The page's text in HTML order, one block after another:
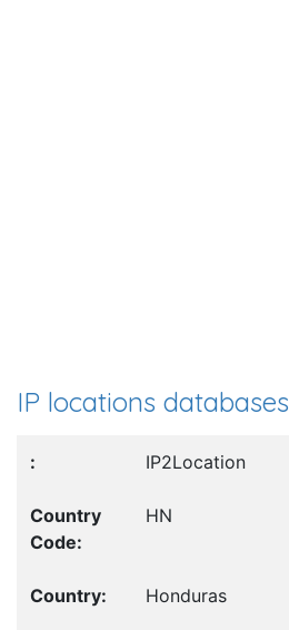
IP locations databases
IP2Location
HN
Honduras